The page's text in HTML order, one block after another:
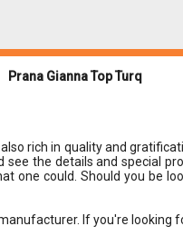
Prana Gianna Top Turq
rich in quality and
see the details and special
one could. Should you be
If you're looking